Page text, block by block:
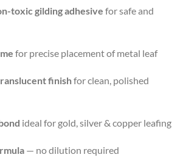
toxic gilding adhesive for safe and
for precise placement of metal leaf
finishfor clean, polished
ideal for gold, silver & copper leafing
— no dilution required